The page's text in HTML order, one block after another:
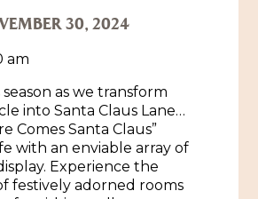
Natchez
Sites & Museums
The Arts
Music & Nightlife
Stay
Hotels & Motels
Bed & Breakfasts
Events
30, 2024
am
as we transform
into Santa Claus Lane…
Comes Santa Claus”
with an enviable array of
Experience the
festively adorned rooms